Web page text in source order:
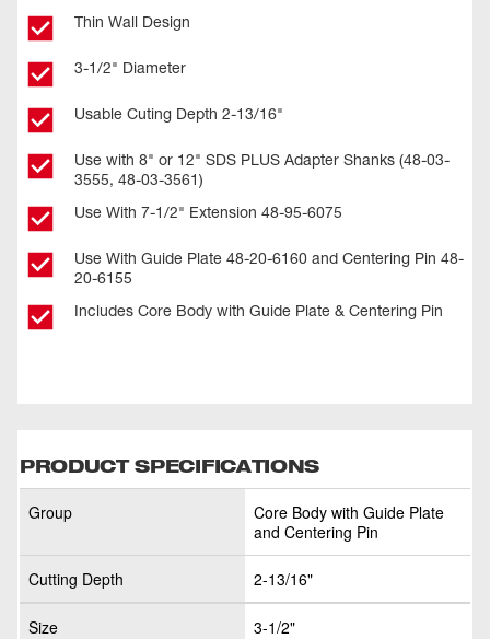
Thin Wall Design
3-1/2" Diameter
Usable Cuting Depth 2-13/16"
Use with 8" or 12" SDS PLUS Adapter Shanks (48-03-
3555, 48-03-3561)
Use With 7-1/2" Extension 48-95-6075
Use With Guide Plate 48-20-6160 and Centering Pin 48-
20-6155
Includes Core Body with Guide Plate & Centering Pin
PRODUCT SPECIFICATIONS
Group
Core Body with Guide Plate
and Centering Pin
Cutting Depth 2-13/16"
Size 3-1/2"